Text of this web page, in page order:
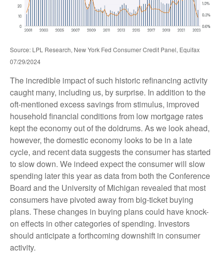
Source: LPL Research, New York Fed Consumer Credit Panel, Equifax
07/29/2024
The incredible impact of such historic refinancing activity
caught many, including us, by surprise. In addition to the
oft-mentioned excess savings from stimulus, improved
household financial conditions from low mortgage rates
kept the economy out of the doldrums. As we look ahead,
however, the domestic economy looks to be in a late
cycle, and recent data suggests the consumer has started
to slow down. We indeed expect the consumer will slow
spending later this year as data from both the Conference
Board and the University of Michigan revealed that most
consumers have pivoted away from big-ticket buying
plans. These changes in buying plans could have knock-
on effects in other categories of spending. Investors
should anticipate a forthcoming downshift in consumer
activity.